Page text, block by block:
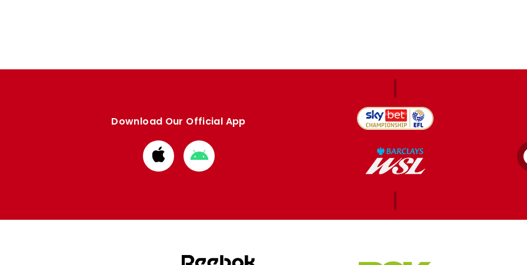
Download Our Official App
Download
from
Download
from